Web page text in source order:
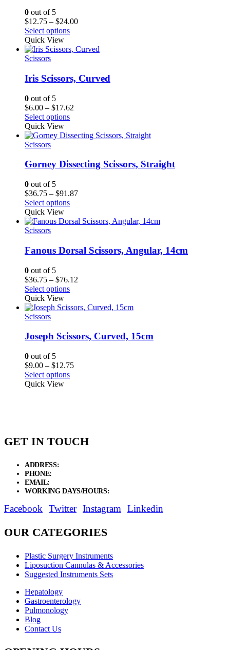
0 out of 5
$12.75 – $24.00Price
through
Select options
Quick View
Scissors
Iris Scissors, Curved
0 out of 5
$6.00 – $17.62
through
Select options
Quick View
Scissors
Gorney Dissecting Scissors, Straight
0 out of 5
$36.75 – $91.87Price
through
Select options
Quick View
Scissors
Fanous Dorsal Scissors, Angular, 14cm
0 out of 5
$36.75 – $76.12
through
Select options
Quick View
Scissors
Joseph Scissors, Curved, 15cm
0 out of 5
$9.00 – $12.75Price
Select options
Quick View
GET IN TOUCH
ADDRESS:
PHONE:
EMAIL:
WORKING DAYS/HOURS:
Facebook Twitter Instagram Linkedin
OUR CATEGORIES
Plastic Surgery Instruments
Liposuction Cannulas & Accessories
Suggested Instruments Sets
Hepatology
Gastroenterology
Pulmonology
Blog
Contact Us